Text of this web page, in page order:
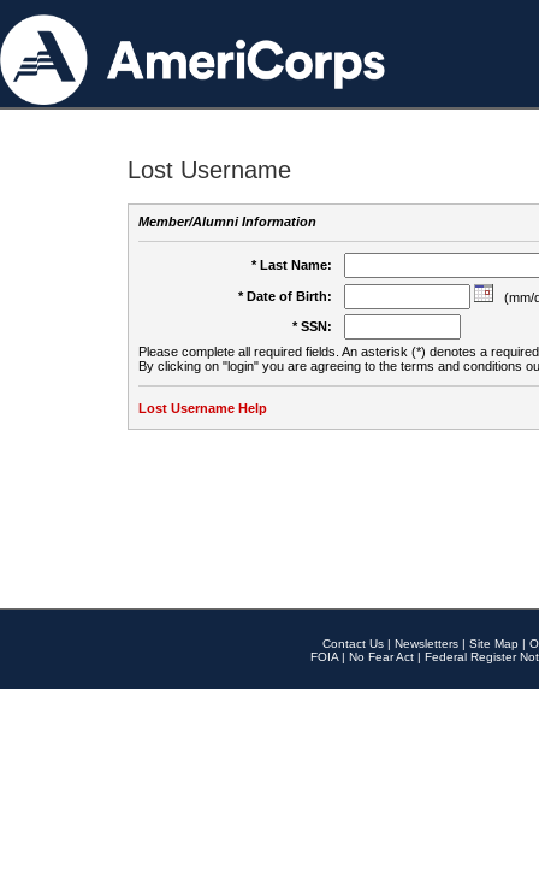
Lost Username
Member/Alumni Information
* Last Name:
* Date of Birth:
(mm/
* SSN:
Please complete all required fields. An asterisk (*) denotes a
By clicking on "login" you are agreeing to the terms and conditions
Lost Username Help
Contact Us | Newsletters | Site Map |
FOIA | No Fear Act | Federal Register